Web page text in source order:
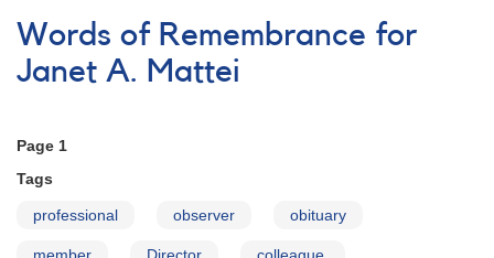
of
Remembrance
for
Janet
Words of Remembrance for
Janet A. Mattei
Page 1
Tags
professional observer obituary